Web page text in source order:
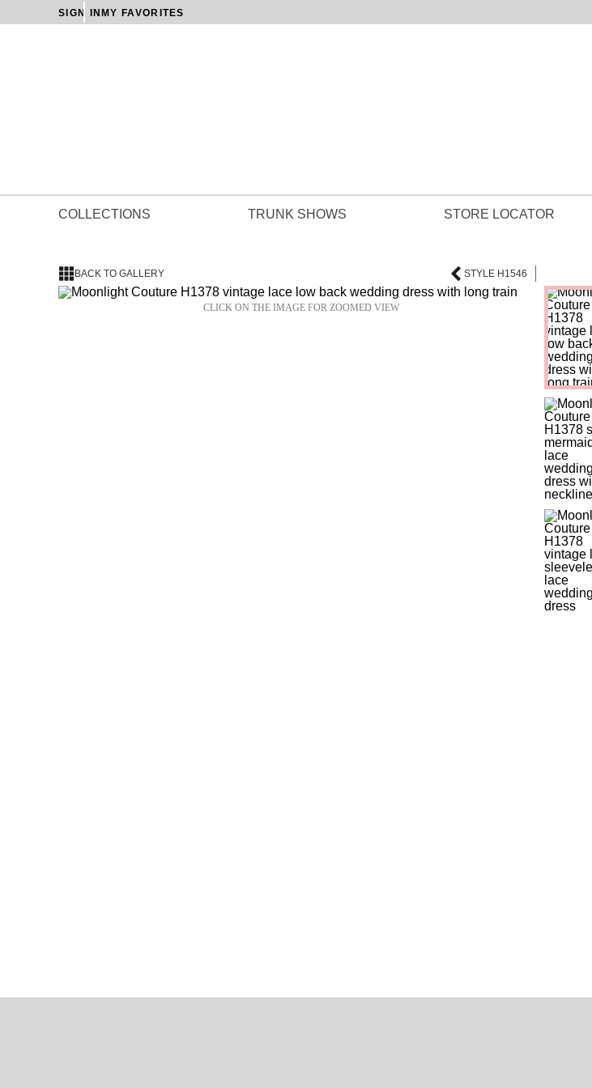
SIGN IN MY FAVORITES
COLLECTIONS TRUNK SHOWS STORE LOCATOR
BACK TO GALLERY STYLE H1546
CLICK ON THE IMAGE FOR ZOOMED VIEW